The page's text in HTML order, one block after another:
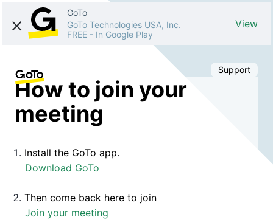
GoTo
GoTo Technologies USA, Inc.
FREE - In Google Play
View
Support
How to join your
meeting
Install the GoTo app.
Download GoTo
Then come back here to join
Join your meeting